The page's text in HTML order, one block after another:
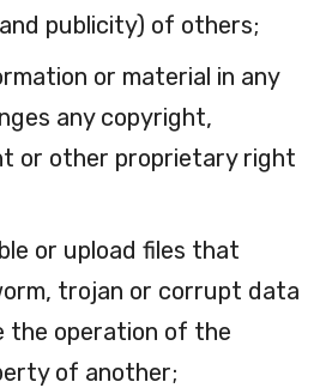
publicity) of others;
or material in any
any copyright,
or other proprietary right
or upload files that
trojan or corrupt data
the operation of the
of another;